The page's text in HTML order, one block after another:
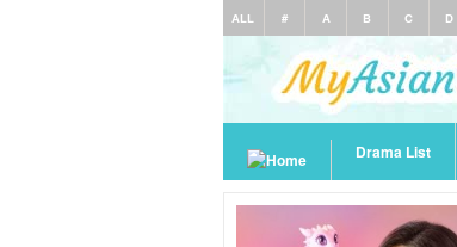
ALL # A B C D
Drama List